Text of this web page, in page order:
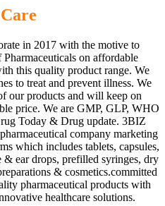
in 2017 with the motive to
on affordable
this quality product range. We
to treat and prevent illness. We
our products and will keep on
price. We are GMP, GLP, WHO
Today & Drug update. 3BIZ
company marketing
which includes tablets, capsules,
ear drops, prefilled syringes, dry
& cosmetics.committed
pharmaceutical products with
healthcare solutions.